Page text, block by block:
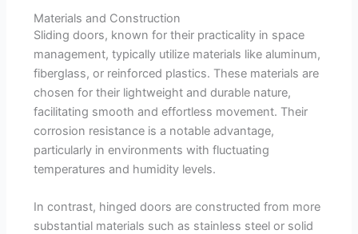
Materials and Construction
Sliding doors, known for their practicality in space
management, typically utilize materials like aluminum,
fiberglass, or reinforced plastics. These materials are
chosen for their lightweight and durable nature,
facilitating smooth and effortless movement. Their
corrosion resistance is a notable advantage,
particularly in environments with fluctuating
temperatures and humidity levels.
In contrast, hinged doors are constructed from more
substantial materials such as stainless steel or solid